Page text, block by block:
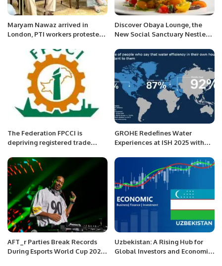
Maryam Nawaz arrived in
London, PTI workers protested
Discover Obaya Lounge, the
New Social Sanctuary Nestled
Hotel Riyadh at Kingdom
Centre
The Federation FPCCI is
depriving registered trade
Arshad Jamal
GROHE Redefines Water
Experiences at ISH 2025 with
AFT_r Parties Break Records
During Esports World Cup 2024
Uzbekistan: A Rising Hub for
Global Investors and Economic